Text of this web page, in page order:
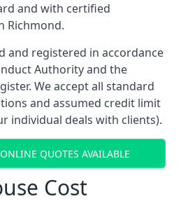
and with certified
Richmond.
and registered in accordance
Authority and the
We accept all standard
and assumed credit limit
individual deals with clients).
QUOTES AVAILABLE
Cost